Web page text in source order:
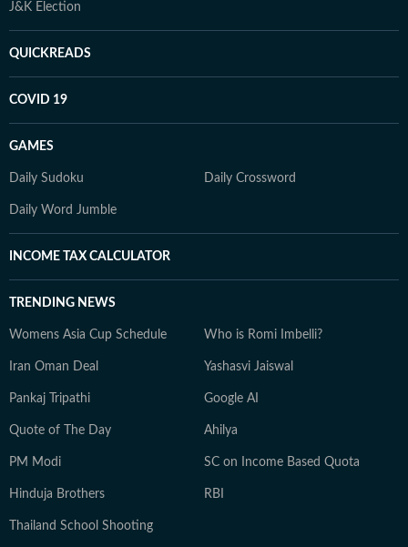
J&K Election
QUICKREADS
COVID 19
GAMES
Daily Sudoku Daily Crossword
Daily Word Jumble
INCOME TAX CALCULATOR
TRENDING NEWS
Womens Asia Cup Schedule Who is Romi Imbelli?
Iran Oman Deal Yashasvi Jaiswal
Pankaj Tripathi Google AI
Quote of The Day Ahilya
PM Modi SC on Income Based Quota
Hinduja Brothers RBI
Thailand School Shooting